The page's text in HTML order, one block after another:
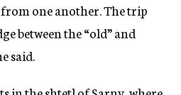
one another. The trip
between the “old” and
said.